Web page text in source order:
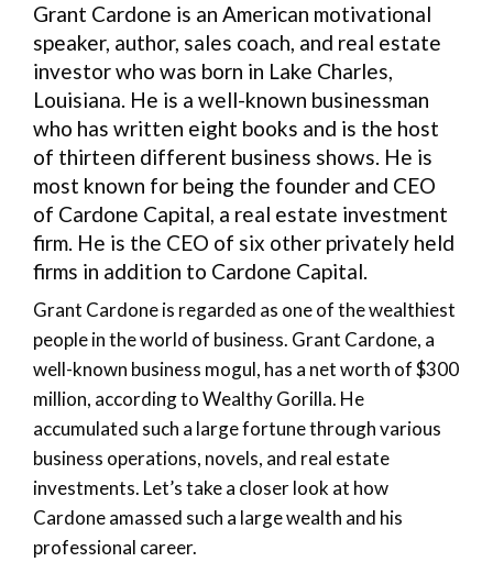
Grant Cardone is an American motivational
speaker, author, sales coach, and real estate
investor who was born in Lake Charles,
Louisiana. He is a well-known businessman
who has written eight books and is the host
of thirteen different business shows. He is
most known for being the founder and CEO
of Cardone Capital, a real estate investment
firm. He is the CEO of six other privately held
firms in addition to Cardone Capital.
Grant Cardone is regarded as one of the wealthiest
people in the world of business. Grant Cardone, a
well-known business mogul, has a net worth of $300
million, according to Wealthy Gorilla. He
accumulated such a large fortune through various
business operations, novels, and real estate
investments. Let’s take a closer look at how
Cardone amassed such a large wealth and his
professional career.